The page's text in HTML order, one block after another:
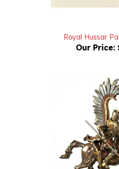
Our Price: